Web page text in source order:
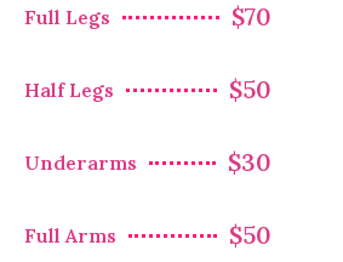
Full Legs $70
Half Legs $50
Underarms $30
Full Arms $50